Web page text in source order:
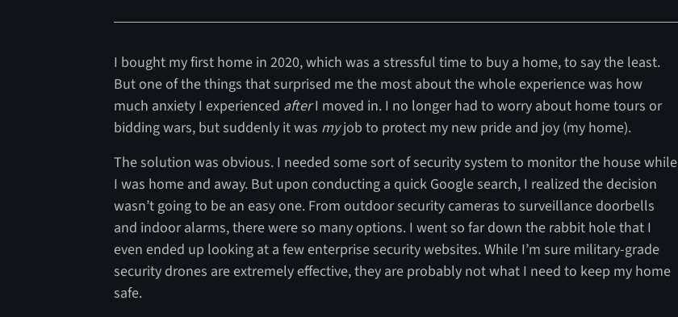
I bought my first home in 2020, which was a stressful time to buy a home, to say the least.
But one of the things that surprised me the most about the whole experience was how
much anxiety I experienced afterI moved in. I no longer had to worry about home tours or
bidding wars, but suddenly it was myjob to protect my new pride and joy (my home).
The solution was obvious. I needed some sort of security system to monitor the house while
I was home and away. But upon conducting a quick Google search, I realized the decision
wasn’t going to be an easy one. From outdoor security cameras to surveillance doorbells
and indoor alarms, there were so many options. I went so far down the rabbit hole that I
even ended up looking at a few enterprise security websites. While I’m sure military-grade
security drones are extremely effective, they are probably not what I need to keep my home
safe.